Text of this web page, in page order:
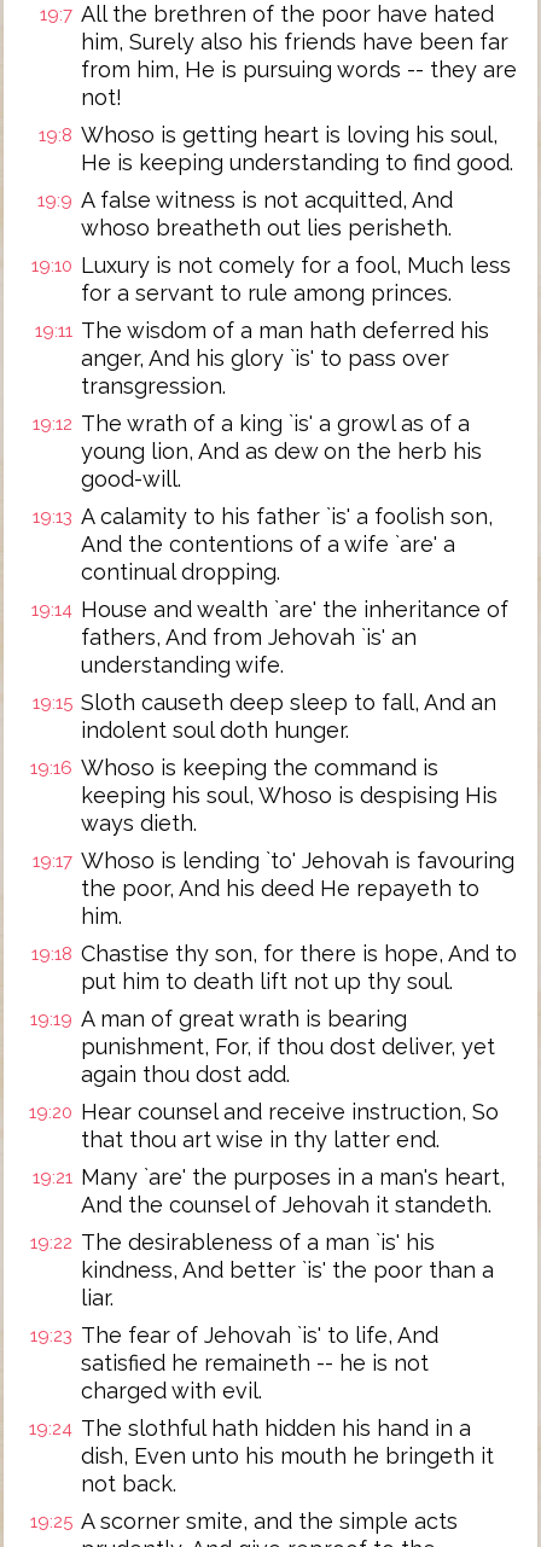
19:7 All the brethren of the poor have hated
him, Surely also his friends have been far
from him, He is pursuing words -- they are
not!
19:8 Whoso is getting heart is loving his soul,
He is keeping understanding to find good.
19:9 A false witness is not acquitted, And
whoso breatheth out lies perisheth.
19:10 Luxury is not comely for a fool, Much less
for a servant to rule among princes.
19:11 The wisdom of a man hath deferred his
anger, And his glory `is' to pass over
transgression.
19:12 The wrath of a king `is' a growl as of a
young lion, And as dew on the herb his
good-will.
19:13 A calamity to his father `is' a foolish son,
And the contentions of a wife `are' a
continual dropping.
19:14 House and wealth `are' the inheritance of
fathers, And from Jehovah `is' an
understanding wife.
19:15 Sloth causeth deep sleep to fall, And an
indolent soul doth hunger.
19:16 Whoso is keeping the command is
keeping his soul, Whoso is despising His
ways dieth.
19:17 Whoso is lending `to' Jehovah is favouring
the poor, And his deed He repayeth to
him.
19:18 Chastise thy son, for there is hope, And to
put him to death lift not up thy soul.
19:19 A man of great wrath is bearing
punishment, For, if thou dost deliver, yet
again thou dost add.
19:20 Hear counsel and receive instruction, So
that thou art wise in thy latter end.
19:21 Many `are' the purposes in a man's heart,
And the counsel of Jehovah it standeth.
19:22 The desirableness of a man `is' his
kindness, And better `is' the poor than a
liar.
19:23 The fear of Jehovah `is' to life, And
satisfied he remaineth -- he is not
charged with evil.
19:24 The slothful hath hidden his hand in a
dish, Even unto his mouth he bringeth it
not back.
19:25 A scorner smite, and the simple acts